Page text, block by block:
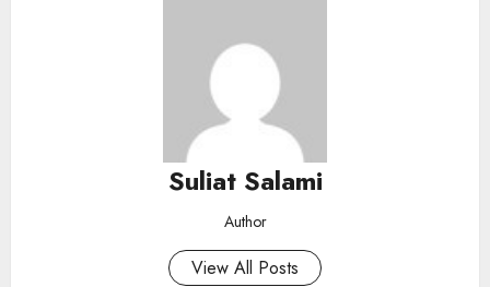
Suliat Salami
Author
View All Posts